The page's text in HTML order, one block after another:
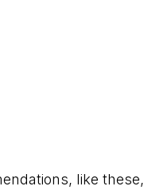
like these,